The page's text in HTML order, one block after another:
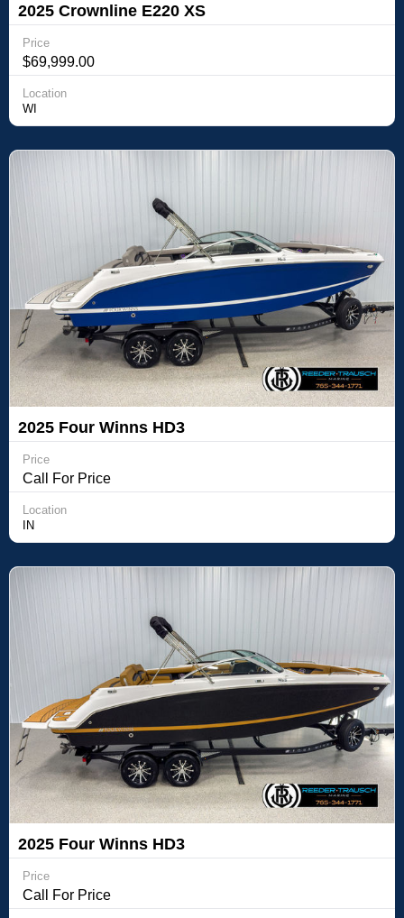
2025 Crownline E220 XS
Price
$69,999.00
Location
WI
2025 Four Winns HD3
Price
Call For Price
Location
IN
2025 Four Winns HD3
Price
Call For Price